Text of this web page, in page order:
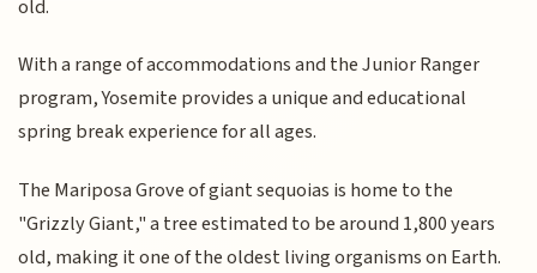
old.
With a range of accommodations and the Junior Ranger
program, Yosemite provides a unique and educational
spring break experience for all ages.
The Mariposa Grove of giant sequoias is home to the
"Grizzly Giant," a tree estimated to be around 1,800 years
old, making it one of the oldest living organisms on Earth.